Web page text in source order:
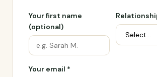
Your first name
(optional)
Your email *